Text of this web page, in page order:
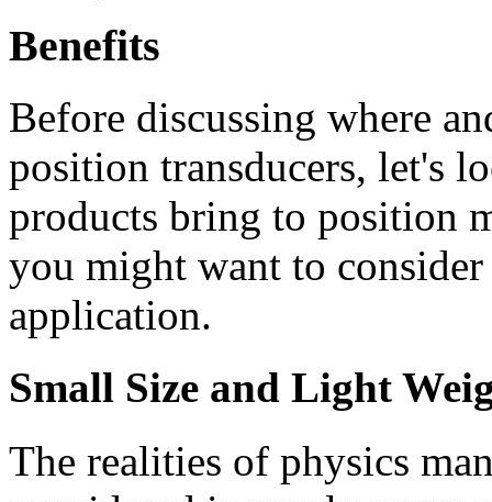
Benefits
Before discussing where
position transducers, let's
products bring to position
you might want to
application.
Small Size and Light
The realities of physics